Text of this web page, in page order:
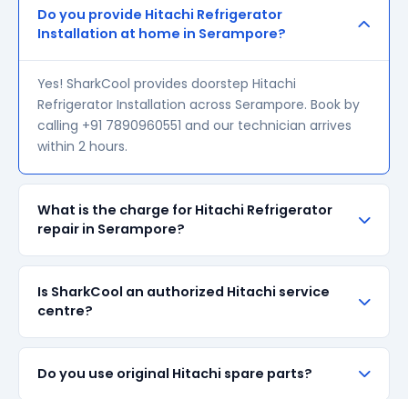
Do you provide Hitachi Refrigerator
Installation at home in Serampore?
Yes! SharkCool provides doorstep Hitachi
Refrigerator Installation across Serampore. Book by
calling +91 7890960551 and our technician arrives
within 2 hours.
What is the charge for Hitachi Refrigerator
repair in Serampore?
Final repair cost depends on the fault and parts
required. We give a transparent quote before
starting any work — no surprise bills.
Is SharkCool an authorized Hitachi service
centre?
centre. We are an independent repair provider for
Do you use original Hitachi spare parts?